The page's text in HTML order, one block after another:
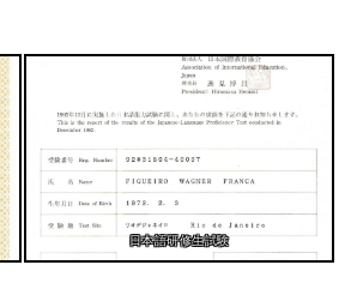
日本語研修生試験